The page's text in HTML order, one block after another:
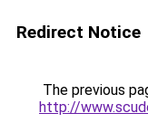
Redirect Notice
The previous
http://